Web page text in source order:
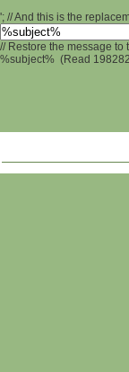
'; // And this is the
// Restore the message
%subject% (Read